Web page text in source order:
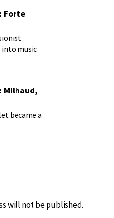
Forte
into music
Milhaud,
became a
will not be published.